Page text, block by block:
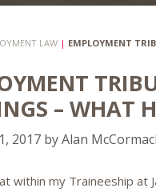
LAW | EMPLOYMENT
– WHAT
2017 byAlan
within my Traineeship at